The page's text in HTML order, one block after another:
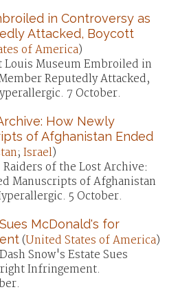
in Controversy as
Attacked, Boycott
of America)
Louis Museum Embroiled in
Reputedly Attacked,
7 October.
How Newly
of Afghanistan Ended
; Israel)
of the Lost Archive:
Manuscripts of Afghanistan
5 October.
McDonald's for
(United States of America)
Snow's Estate Sues
Infringement.